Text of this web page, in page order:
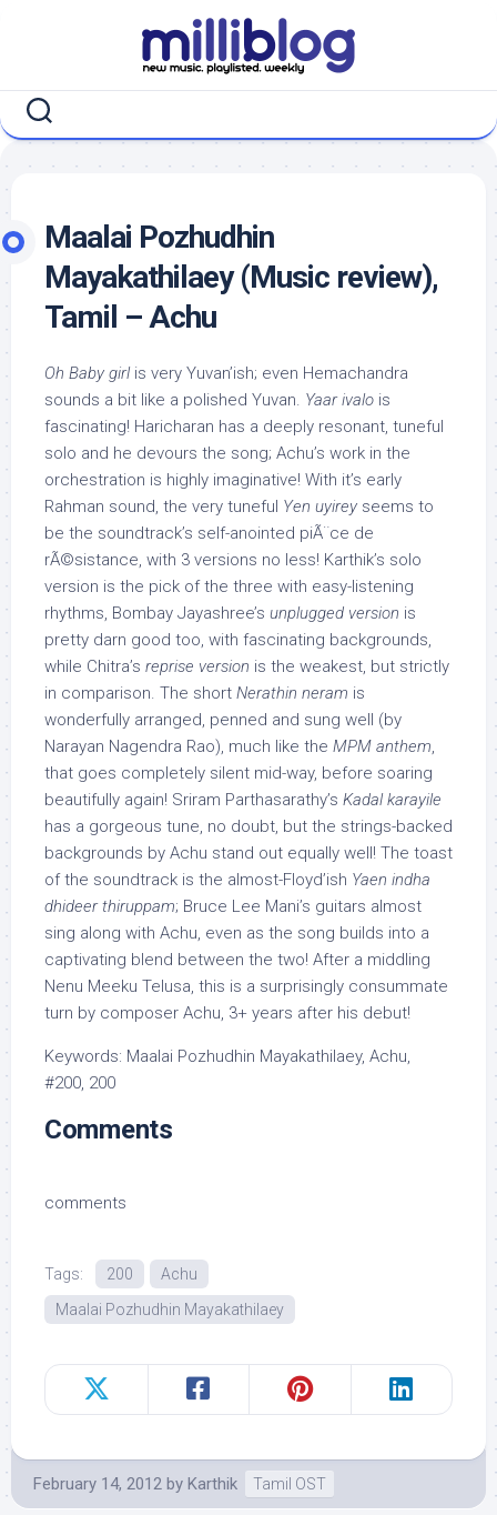
Maalai Pozhudhin
Mayakathilaey (Music review),
Tamil – Achu
Oh Baby girlis very Yuvan’ish; even Hemachandra
sounds a bit like a polished Yuvan. Yaar ivalo is
fascinating! Haricharan has a deeply resonant, tuneful
solo and he devours the song; Achu’s work in the
orchestration is highly imaginative! With it’s early
Rahman sound, the very tuneful Yen uyirey seems to
be the soundtrack’s self-anointed piÃ¨ce de
rÃ©sistance, with 3 versions no less! Karthik’s solo
version is the pick of the three with easy-listening
rhythms, Bombay Jayashree’s unplugged version is
pretty darn good too, with fascinating backgrounds,
while Chitra’s reprise version is the weakest, but strictly
in comparison. The short Nerathin neram is
wonderfully arranged, penned and sung well (by
Narayan Nagendra Rao), much like the MPM anthem,
that goes completely silent mid-way, before soaring
beautifully again! Sriram Parthasarathy’s Kadal karayile
has a gorgeous tune, no doubt, but the strings-backed
backgrounds by Achu stand out equally well! The toast
of the soundtrack is the almost-Floyd’ish Yaen indha
dhideer thiruppam; Bruce Lee Mani’s guitars almost
sing along with Achu, even as the song builds into a
captivating blend between the two! After a middling
Nenu Meeku Telusa, this is a surprisingly consummate
turn by composer Achu, 3+ years after his debut!
Keywords: Maalai Pozhudhin Mayakathilaey, Achu,
#200, 200
Comments
comments
Tags: 200
Achu
Maalai Pozhudhin Mayakathilaey
February 14, 2012 by Karthik Tamil OST